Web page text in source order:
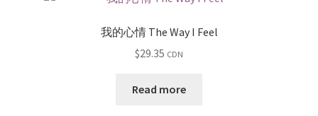
我的心情 The Way I Feel
$29.35 CDN
Read more